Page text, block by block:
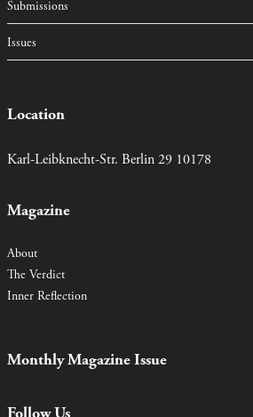
Submissions
Issues
Location
Karl-Leibknecht-Str. Berlin 29 10178
Magazine
About
The Verdict
Inner Reflection
Monthly Magazine Issue